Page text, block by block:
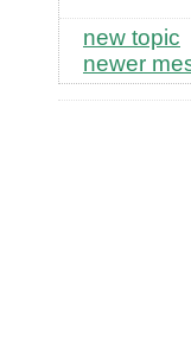
new topic
newer